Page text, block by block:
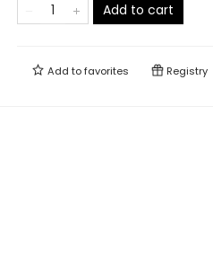
Add to cart
Add tofavorites Registry